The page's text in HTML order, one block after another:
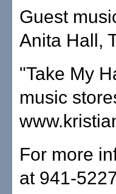
Guest
Anita Hall,
"Take My
music
For more
at 941-